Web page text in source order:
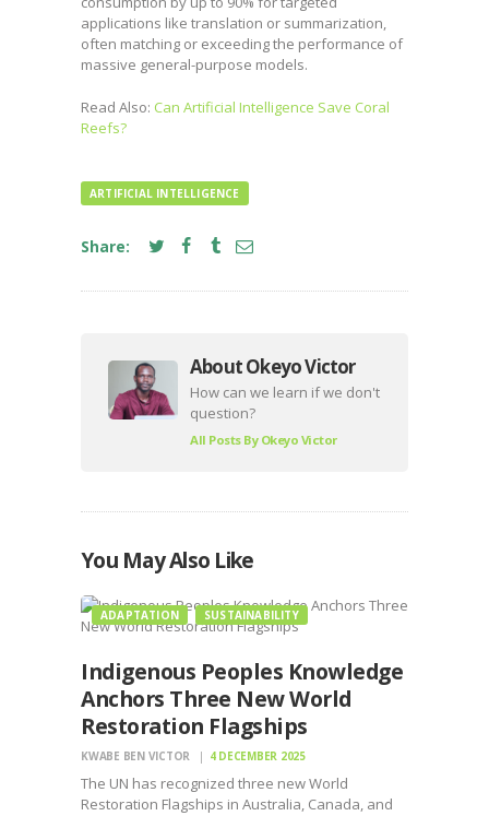
applications like translation or summarization,
often matching or exceeding the performance of
massive general-purpose models.
Read Also: Can Artificial Intelligence Save Coral
Reefs?
ARTIFICIAL INTELLIGENCE
Share:
About Okeyo Victor
How can we learn if we don't
question?
All Posts By Okeyo Victor
You May Also Like
ADAPTATION SUSTAINABILITY
Indigenous Peoples Knowledge
Anchors Three New World
Restoration Flagships
KWABE BEN VICTOR 4 DECEMBER 2025
The UN has recognized three new World
Restoration Flagships in Australia, Canada, and